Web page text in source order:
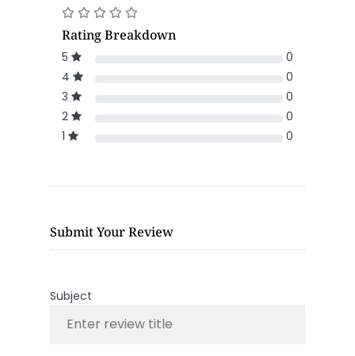
Rating Breakdown
5
0
4
0
3
0
2
0
1
0
Submit Your Review
Subject